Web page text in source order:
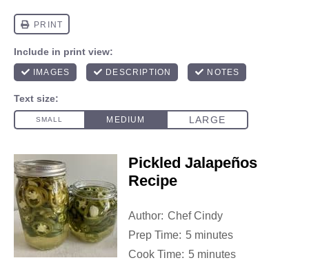
Pickled Jalapeños
Recipe
Author: Chef Cindy
Prep Time: 5 minutes
Cook Time: 5 minutes